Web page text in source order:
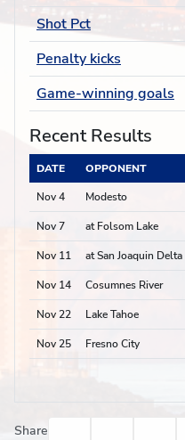
Shot Pct
Penalty kicks
Game-winning goals
Recent Results
DATE OPPONENT
Nov 4
Modesto
Nov 7 at Folsom Lake
Nov 11 at San Joaquin Delta
Nov 14 Cosumnes River
Nov 22 Lake Tahoe
Nov 25 Fresno City
Share